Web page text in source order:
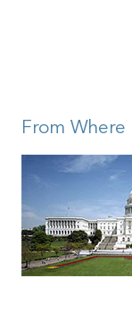
From Where